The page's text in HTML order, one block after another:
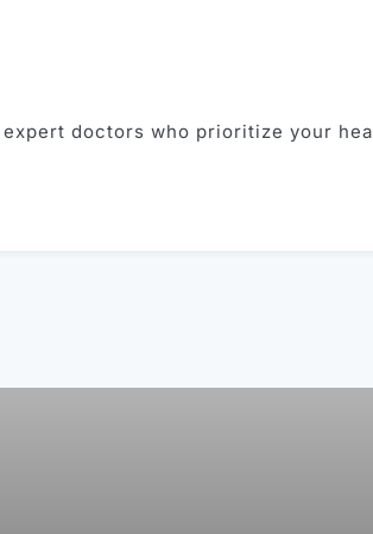
doctors who prioritize your